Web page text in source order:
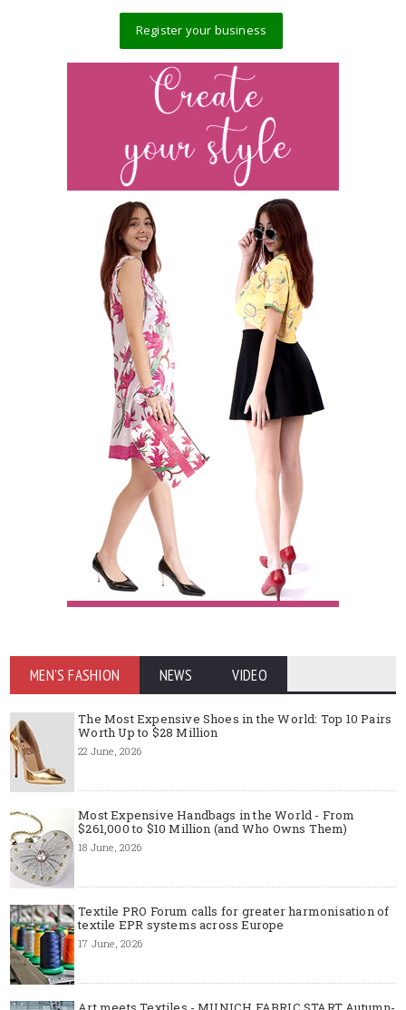
Register your business
MEN'S FASHION NEWS VIDEO
The Most Expensive Shoes in the World: Top 10 Pairs
Worth Up to $28 Million
22 June, 2026
Most Expensive Handbags in the World - From
$261,000 to $10 Million (and Who Owns Them)
18 June, 2026
Textile PRO Forum calls for greater harmonisation of
textile EPR systems across Europe
17 June, 2026